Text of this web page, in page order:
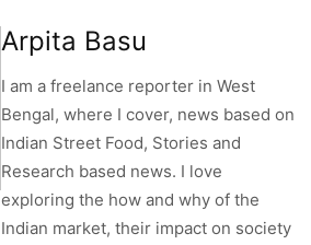
Arpita Basu
I am a freelance reporter in West
Bengal, where I cover, news based on
Indian Street Food, Stories and
Research based news. I love
exploring the how and why of the
Indian market, their impact on society